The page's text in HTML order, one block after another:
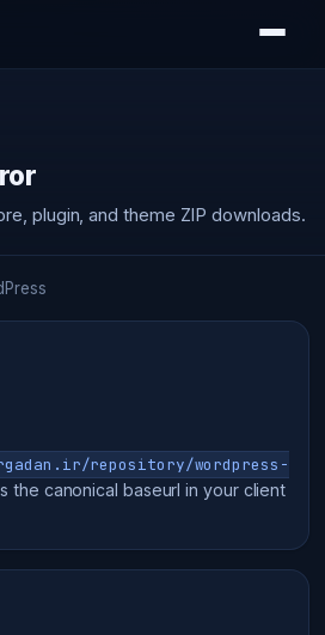
plugin, and theme ZIP downloads.
repository/wordpress-
the canonical baseurl in your client